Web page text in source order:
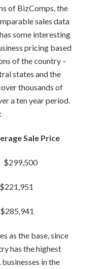
of BizComps, the
sales data
some interesting
pricing based
of the country –
states and the
thousands of
a ten year period.
Sale Price
as the base, since
has the highest
in the